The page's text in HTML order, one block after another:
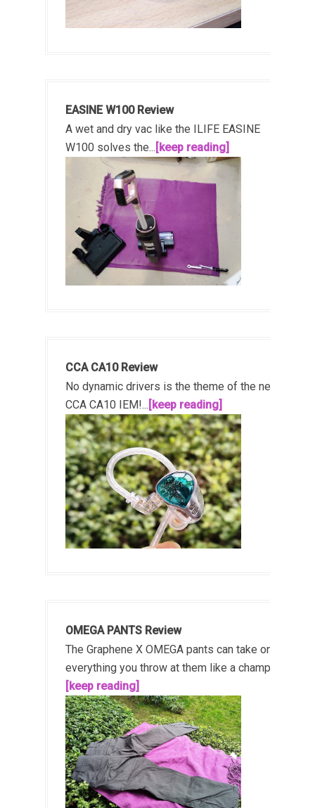
EASINE W100 Review
A wet and dry vac like the ILIFE EASINE
W100 solves the... [keep reading]
CCA CA10 Review
No dynamic drivers is the theme of the new
CCA CA10 IEM!... [keep reading]
OMEGA PANTS Review
The Graphene X OMEGA pants can take on
everything you throw at them like a champ!...
[keep reading]